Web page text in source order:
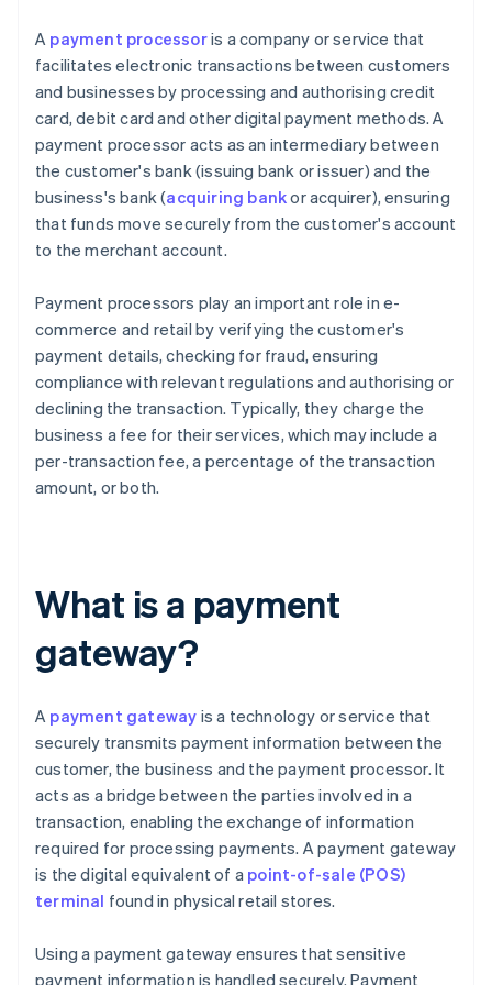
A payment processoris a company or service that
facilitates electronic transactions between customers
and businesses by processing and authorising credit
card, debit card and other digital payment methods. A
payment processor acts as an intermediary between
the customer's bank (issuing bank or issuer) and the
business's bank (acquiring bankor acquirer), ensuring
that funds move securely from the customer's account
to the merchant account.
Payment processors play an important role in e-
commerce and retail by verifying the customer's
payment details, checking for fraud, ensuring
compliance with relevant regulations and authorising or
declining the transaction. Typically, they charge the
business a fee for their services, which may include a
per-transaction fee, a percentage of the transaction
amount, or both.
What is a payment
gateway?
A payment gateway is a technology or service that
securely transmits payment information between the
customer, the business and the payment processor. It
acts as a bridge between the parties involved in a
transaction, enabling the exchange of information
required for processing payments. A payment gateway
is the digital equivalent of a point-of-sale (POS)
terminal found in physical retail stores.
Using a payment gateway ensures that sensitive
payment information is handled securely. Payment